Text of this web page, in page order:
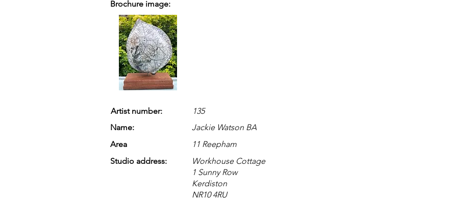
Brochure image:
Artist number:
135
Name:
Jackie Watson BA
Area
11 Reepham
Studio address:
Workhouse Cottage
1 Sunny Row
Kerdiston
NR10 4RU